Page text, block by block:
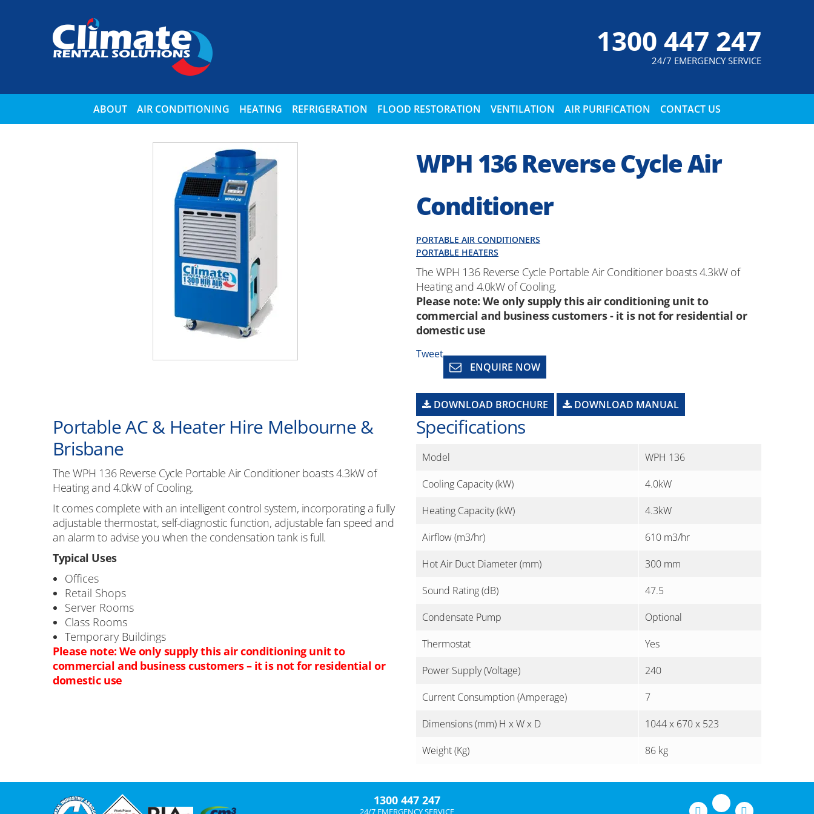
1300 447 247
24/7 EMERGENCY SERVICE
ABOUT AIR CONDITIONING HEATING REFRIGERATION FLOOD RESTORATION VENTILATION AIR PURIFICATION CONTACT US
WPH 136 Reverse Cycle Air
Conditioner
PORTABLE AIR CONDITIONERS
PORTABLE HEATERS
The WPH 136 Reverse Cycle Portable Air Conditioner boasts 4.3kW of
Heating and 4.0kW of Cooling.
Please note: We only supply this air conditioning unit to
commercial and business customers - it is not for residential or
domestic use
Tweet
ENQUIRE NOW
DOWNLOAD BROCHURE DOWNLOAD MANUAL
Portable AC & Heater Hire Melbourne &
Brisbane
The WPH 136 Reverse Cycle Portable Air Conditioner boasts 4.3kW of
Heating and 4.0kW of Cooling.
It comes complete with an intelligent control system, incorporating a fully
adjustable thermostat, self-diagnostic function, adjustable fan speed and
an alarm to advise you when the condensation tank is full.
Typical Uses
Offices
Retail Shops
Server Rooms
Class Rooms
Temporary Buildings
Please note: We only supply this air conditioning unit to
commercial and business customers – it is not for residential or
domestic use
Specifications
Model
WPH 136
Cooling Capacity (kW)
4.0kW
Heating Capacity (kW)
4.3kW
Airflow (m3/hr)
610 m3/hr
Hot Air Duct Diameter (mm)
300 mm
Sound Rating (dB)
47.5
Condensate Pump
Optional
Thermostat
Yes
Power Supply (Voltage)
240
Current Consumption (Amperage)
7
Dimensions (mm) H x W x D
1044 x 670 x 523
Weight (Kg)
86 kg
1300 447 247
24/7 EMERGENCY SERVICE